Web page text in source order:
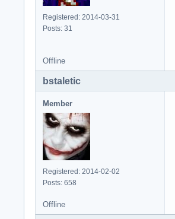
Registered: 2014-03-31
Posts: 31
Offline
bstaletic
Member
Registered: 2014-02-02
Posts: 658
Offline